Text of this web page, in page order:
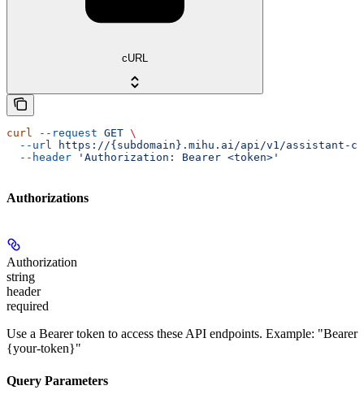
cURL
curl --request GET \
  --url
https://{subdomain}.mihu.ai/api/v1/assistant-
  --header
'Authorization: Bearer <token>'
Authorizations
Authorization
string
header
required
Use a Bearer token to access these API endpoints. Example: "Bearer
{your-token}"
Query Parameters